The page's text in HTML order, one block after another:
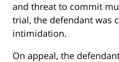
and threat to commit
trial, the defendant was
intimidation.
On appeal, the